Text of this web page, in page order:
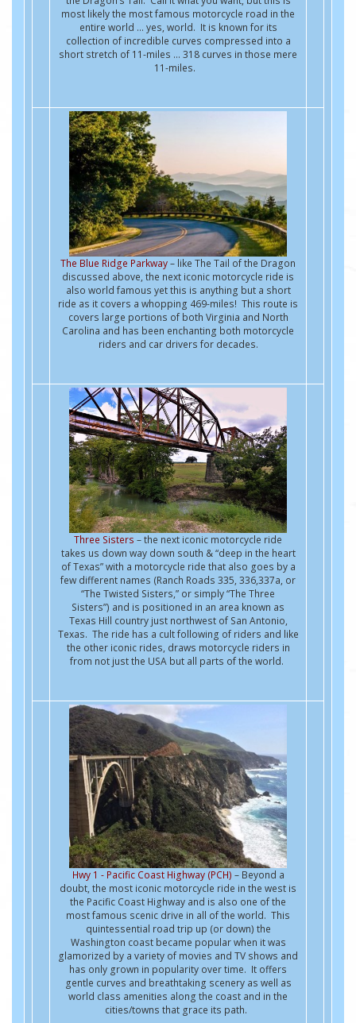
most likely the most famous motorcycle road in the
entire world … yes, world. It is known for its
collection of incredible curves compressed into a
short stretch of 11-miles ... 318 curves in those mere
11-miles.
The Blue Ridge Parkway– like The Tail of the Dragon
discussed above, the next iconic motorcycle ride is
also world famous yet this is anything but a short
ride as it covers a whopping 469-miles! This route is
covers large portions of both Virginia and North
Carolina and has been enchanting both motorcycle
riders and car drivers for decades.
Three Sisters – the next iconic motorcycle ride
takes us down way down south & “deep in the heart
of Texas” with a motorcycle ride that also goes by a
few different names (Ranch Roads 335, 336,337a, or
“The Twisted Sisters,” or simply “The Three
Sisters”) and is positioned in an area known as
Texas Hill country just northwest of San Antonio,
Texas. The ride has a cult following of riders and like
the other iconic rides, draws motorcycle riders in
from not just the USA but all parts of the world.
Hwy 1 - Pacific Coast Highway (PCH) – Beyond a
doubt, the most iconic motorcycle ride in the west is
the Pacific Coast Highway and is also one of the
most famous scenic drive in all of the world. This
quintessential road trip up (or down) the
Washington coast became popular when it was
glamorized by a variety of movies and TV shows and
has only grown in popularity over time. It offers
gentle curves and breathtaking scenery as well as
world class amenities along the coast and in the
cities/towns that grace its path.